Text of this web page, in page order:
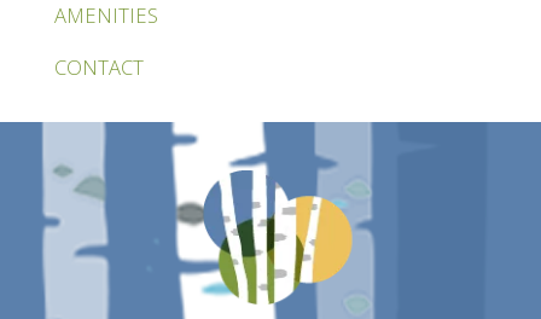
AMENITIES
CONTACT